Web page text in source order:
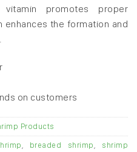
promotes proper
enhances the formation and
on customers
Products
, breaded shrimp , shrimp